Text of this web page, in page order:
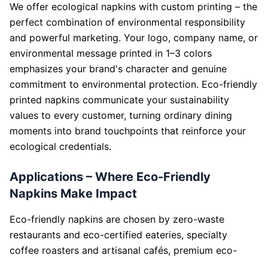
We offer ecological napkins with custom printing – the
perfect combination of environmental responsibility
and powerful marketing. Your logo, company name, or
environmental message printed in 1–3 colors
emphasizes your brand's character and genuine
commitment to environmental protection. Eco-friendly
printed napkins communicate your sustainability
values to every customer, turning ordinary dining
moments into brand touchpoints that reinforce your
ecological credentials.
Applications – Where Eco-Friendly
Napkins Make Impact
Eco-friendly napkins are chosen by zero-waste
restaurants and eco-certified eateries, specialty
coffee roasters and artisanal cafés, premium eco-